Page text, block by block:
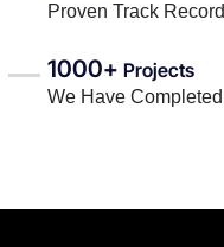
Proven Track Record
1000+ Projects
We Have Completed